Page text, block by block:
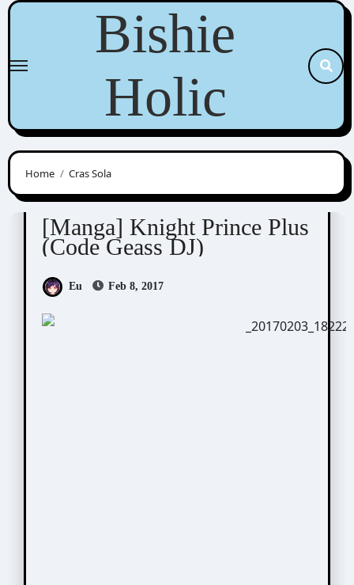
Skip
content
Bishie
Holic
Home Cras Sola
Cras Sola / ashi/ ashes to ashes Scribbles
[Manga] Knight Prince Plus
(Code Geass DJ)
Eu Feb 8, 2017